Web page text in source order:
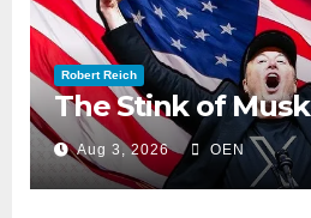
Robert Reich
The Stink of Musk
Aug 3, 2026 OEN